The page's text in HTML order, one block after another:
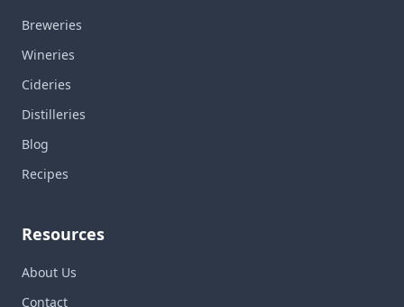
Breweries
Wineries
Cideries
Distilleries
Blog
Recipes
Resources
About Us
Contact